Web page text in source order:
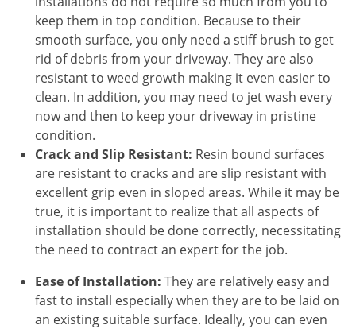
keep them in top condition. Because to their
smooth surface, you only need a stiff brush to get
rid of debris from your driveway. They are also
resistant to weed growth making it even easier to
clean. In addition, you may need to jet wash every
now and then to keep your driveway in pristine
condition.
Crack and Slip Resistant: Resin bound surfaces
are resistant to cracks and are slip resistant with
excellent grip even in sloped areas. While it may be
true, it is important to realize that all aspects of
installation should be done correctly, necessitating
the need to contract an expert for the job.
Ease of Installation: They are relatively easy and
fast to install especially when they are to be laid on
an existing suitable surface. Ideally, you can even